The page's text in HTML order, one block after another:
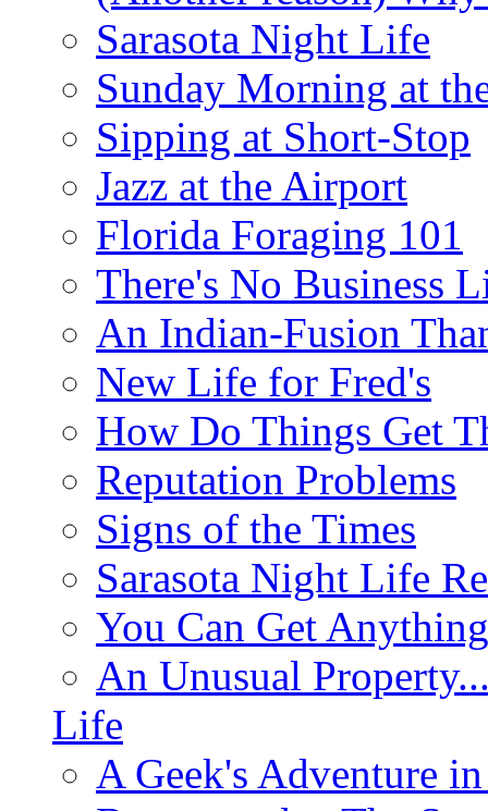
Sarasota Night Life
Sunday Morning at
Sipping at Short-Stop
Jazz at the Airport
Florida Foraging 101
There's No Business
An Indian-Fusion
New Life for Fred's
How Do Things Get
Reputation Problems
Signs of the Times
Sarasota Night Life
You Can Get
An Unusual
Life
A Geek's Adventure